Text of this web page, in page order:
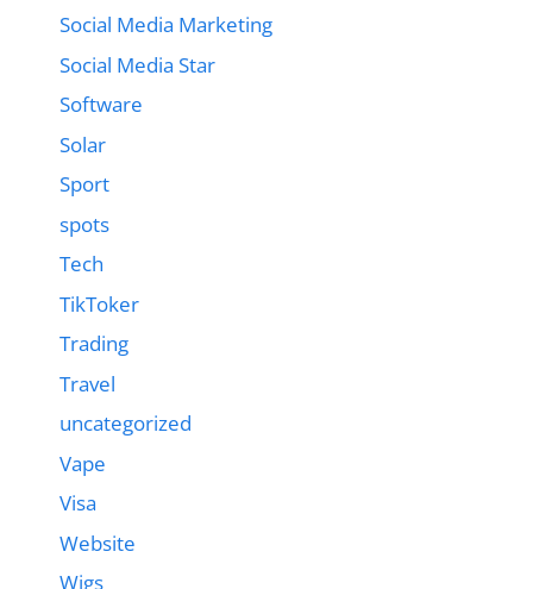
Social Media Marketing
Social Media Star
Software
Solar
Sport
spots
Tech
TikToker
Trading
Travel
uncategorized
Vape
Visa
Website
Wigs